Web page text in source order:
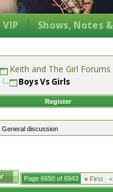
VIP Shows, Notes
Keith and The Girl Forums
Boys Vs Girls
Register
General discussion
Page 6650 of 6943 « First <